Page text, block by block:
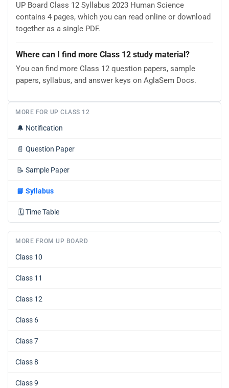
UP Board Class 12 Syllabus 2023 Human Science
contains 4 pages, which you can read online or download
together as a single PDF.
Where can I find more Class 12 study material?
You can find more Class 12 question papers, sample
papers, syllabus, and answer keys on AglaSem Docs.
MORE FOR UP CLASS 12
🔔 Notification
📄 Question Paper
📝 Sample Paper
📘 Syllabus
🗓️ Time Table
MORE FROM UP BOARD
Class 10
Class 11
Class 12
Class 6
Class 7
Class 8
Class 9